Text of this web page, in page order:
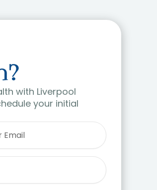
with Liverpool
your initial